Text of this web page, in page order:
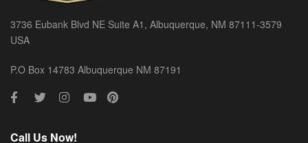
3736 Eubank Blvd NE Suite A1, Albuquerque, NM 87111-3579
USA
P.O Box 14783 Albuquerque NM 87191
Call Us Now!